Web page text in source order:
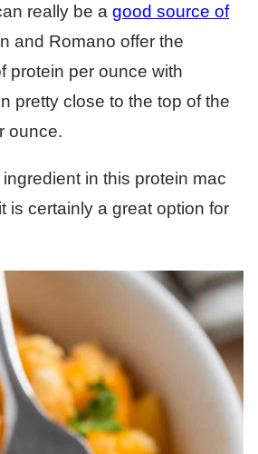
really be a good source of
and Romano offer the
protein per ounce with
pretty close to the top of the
ounce.
in this protein mac
is certainly a great option for